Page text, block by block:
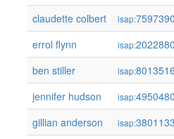
claudette colbert
isap:
errol flynn
isap:
ben stiller
isap:
jennifer hudson
isap:
gillian anderson
isap: